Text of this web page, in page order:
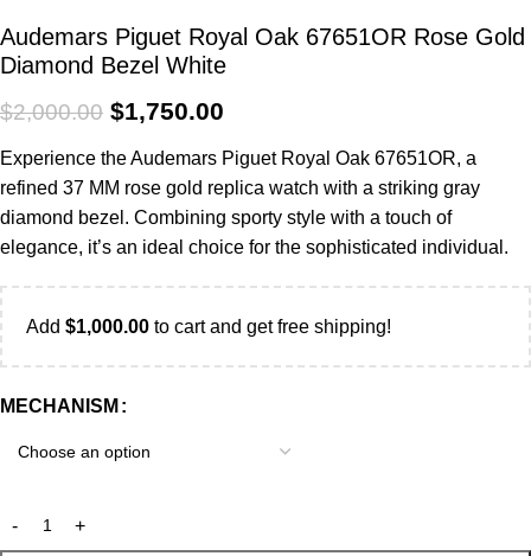
Audemars Piguet Royal Oak 67651OR Rose Gold
Diamond Bezel White
$2,000.00 $1,750.00
Experience the Audemars Piguet Royal Oak 67651OR, a
refined 37 MM rose gold replica watch with a striking gray
diamond bezel. Combining sporty style with a touch of
elegance, it’s an ideal choice for the sophisticated individual.
Add $1,000.00 to cart and get free shipping!
MECHANISM